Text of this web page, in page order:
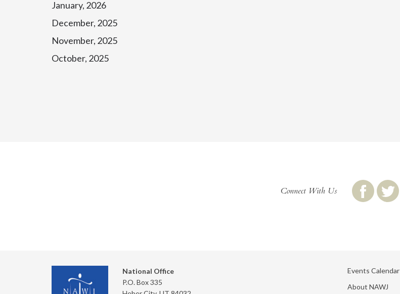
January, 2026
December, 2025
November, 2025
October, 2025
Connect With Us
Events Calendar
About NAWJ
National Office
P.O. Box 335